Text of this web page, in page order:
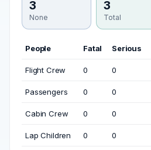
3
None
3
Total
People Fatal Serious
Flight Crew 0 0
Passengers 0 0
Cabin Crew 0 0
Lap Children 0 0